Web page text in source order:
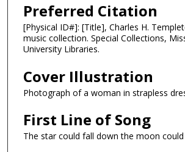
Preferred Citation
[Physical ID#]: [Title], Charles H.
music collection. Special Collections,
University Libraries.
Cover Illustration
Photograph of a woman in strapless
First Line of Song
The star could fall down the moon